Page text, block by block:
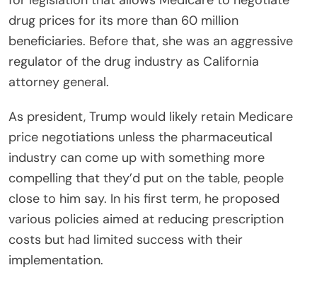
drug prices for its more than 60 million
beneficiaries. Before that, she was an aggressive
regulator of the drug industry as California
attorney general.
As president, Trump would likely retain Medicare
price negotiations unless the pharmaceutical
industry can come up with something more
compelling that they’d put on the table, people
close to him say. In his first term, he proposed
various policies aimed at reducing prescription
costs but had limited success with their
implementation.